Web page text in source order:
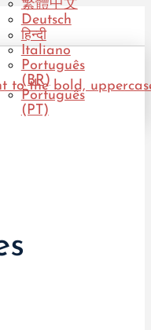
繁體中文
Deutsch
हिन्दी
Italiano
Português
(BR)
Português
(PT)